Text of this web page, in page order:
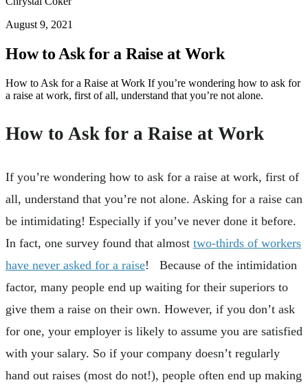
August 9, 2021
How to Ask for a Raise at Work
How to Ask for a Raise at Work If you’re wondering how to ask for
a raise at work, first of all, understand that you’re not alone.
How to Ask for a Raise at Work
If you’re wondering how to ask for a raise at work, first of
all, understand that you’re not alone. Asking for a raise can
be intimidating! Especially if you’ve never done it before.
In fact, one survey found that almost two-thirds of workers
have never asked for a raise! Because of the intimidation
factor, many people end up waiting for their superiors to
give them a raise on their own. However, if you don’t ask
for one, your employer is likely to assume you are satisfied
with your salary. So if your company doesn’t regularly
hand out raises (most do not!), people often end up making